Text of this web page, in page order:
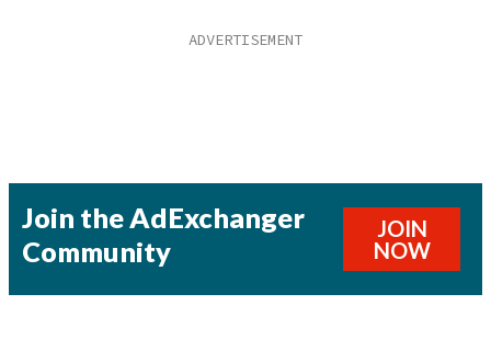
Join the AdExchanger
Community
JOIN
NOW